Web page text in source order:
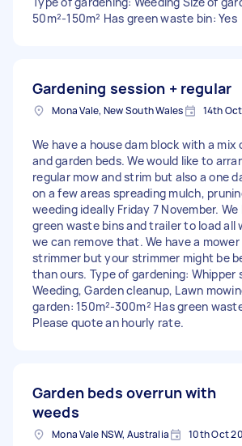
50m²-150m² Has green waste bin: Yes
Gardening session + regular
Mona Vale, New South Wales 14th
We have a house dam block with a mix
and garden beds. We would like to
regular mow and strim but also a one
on a few areas spreading mulch,
weeding ideally Friday 7 November.
green waste bins and trailer to load all
we can remove that. We have a mower
strimmer but your strimmer might be
than ours. Type of gardening: Whipper
Weeding, Garden cleanup, Lawn
garden: 150m²-300m² Has green
Please quote an hourly rate.
Garden beds overrun with
weeds
Mona Vale NSW, Australia 10th Oct